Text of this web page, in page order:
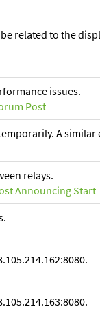
related to the
issues.
Post
A similar
relays.
Announcing Start